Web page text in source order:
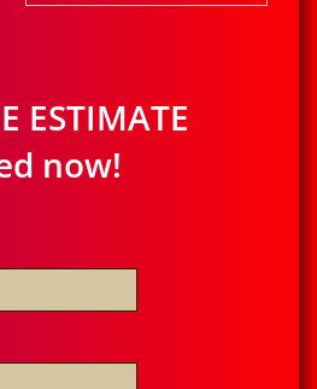
ESTIMATE
now!